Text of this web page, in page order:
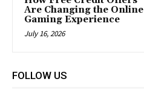
Are Changing the Online
Gaming Experience
July 16, 2026
FOLLOW US